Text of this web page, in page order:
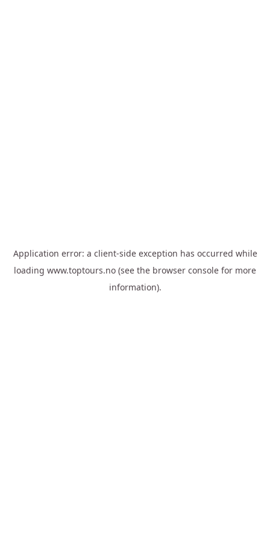
Application error: a client-side exception has occurred while
loading www.toptours.no (see the browser console for more
information).